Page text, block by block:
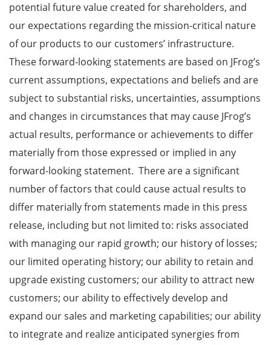
potential future value created for shareholders, and
our expectations regarding the mission-critical nature
of our products to our customers’ infrastructure.
These forward-looking statements are based on JFrog’s
current assumptions, expectations and beliefs and are
subject to substantial risks, uncertainties, assumptions
and changes in circumstances that may cause JFrog’s
actual results, performance or achievements to differ
materially from those expressed or implied in any
forward-looking statement. There are a significant
number of factors that could cause actual results to
differ materially from statements made in this press
release, including but not limited to: risks associated
with managing our rapid growth; our history of losses;
our limited operating history; our ability to retain and
upgrade existing customers; our ability to attract new
customers; our ability to effectively develop and
expand our sales and marketing capabilities; our ability
to integrate and realize anticipated synergies from